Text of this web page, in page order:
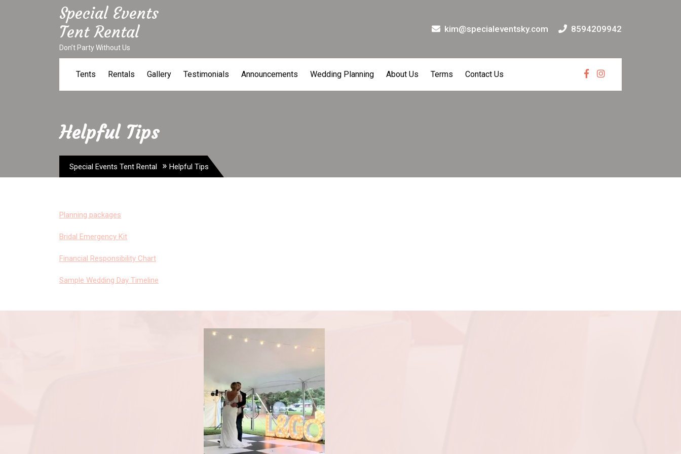
Special Events
Tent Rental
Don’t Party Without Us
kim@specialeventsky.com 8594209942
Tents Rentals Gallery Testimonials Announcements Wedding Planning About Us Terms Contact Us FacebookInstagram
Helpful Tips
Special Events Tent Rental » Helpful Tips
Planning packages
Bridal Emergency Kit
Financial Responsibility Chart
Sample Wedding Day Timeline